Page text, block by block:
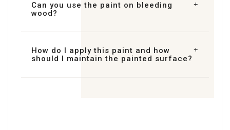
Can you use the paint on bleeding
wood?
How do I apply this paint and how
should I maintain the painted surface?